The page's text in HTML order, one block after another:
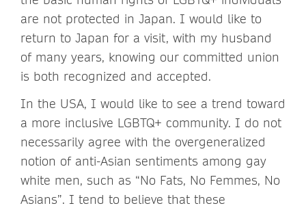
are not protected in Japan. I would like to
return to Japan for a visit, with my husband
of many years, knowing our committed union
is both recognized and accepted.
In the USA, I would like to see a trend toward
a more inclusive LGBTQ+ community. I do not
necessarily agree with the overgeneralized
notion of anti-Asian sentiments among gay
white men, such as “No Fats, No Femmes, No
Asians”. I tend to believe that these